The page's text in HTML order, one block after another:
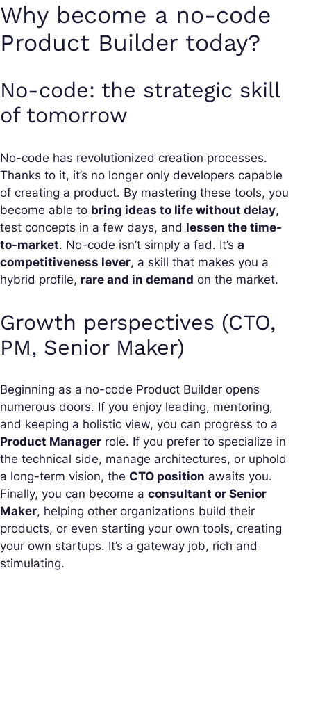
Why become a no-code
Product Builder today?
No-code: the strategic skill
of tomorrow
No-code has revolutionized creation processes.
Thanks to it, it’s no longer only developers capable
of creating a product. By mastering these tools, you
become able to bring ideas to life without delay,
test concepts in a few days, and lessen the time-
to-market. No-code isn’t simply a fad. It’s a
competitiveness lever, a skill that makes you a
hybrid profile, rare and in demand on the market.
Growth perspectives (CTO,
PM, Senior Maker)
Beginning as a no-code Product Builder opens
numerous doors. If you enjoy leading, mentoring,
and keeping a holistic view, you can progress to a
Product Manager role. If you prefer to specialize in
the technical side, manage architectures, or uphold
a long-term vision, the CTO position awaits you.
Finally, you can become a consultant or Senior
Maker, helping other organizations build their
products, or even starting your own tools, creating
your own startups. It’s a gateway job, rich and
stimulating.